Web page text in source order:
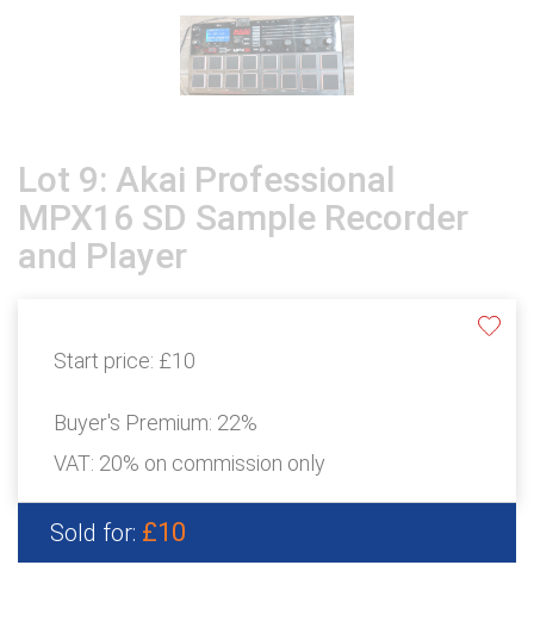
Lot 9: Akai Professional
MPX16 SD Sample Recorder
and Player
Start price: £10
Buyer's Premium: 22%
VAT: 20% on commission only
Sold for: £10